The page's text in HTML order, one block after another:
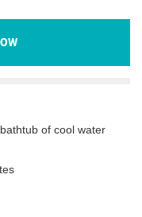
of cool water